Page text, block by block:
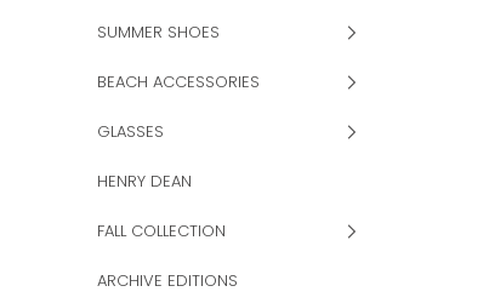
SUMMER SHOES
BEACH ACCESSORIES
GLASSES
HENRY DEAN
FALL COLLECTION
ARCHIVE EDITIONS